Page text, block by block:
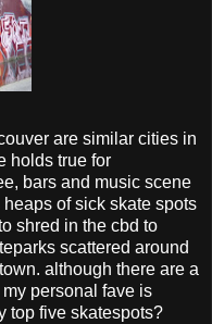
are similar cities in
holds true for
bars and music scene
of sick skate spots
shred in the cbd to
scattered around
although there are a
personal fave is
top five skatespots?